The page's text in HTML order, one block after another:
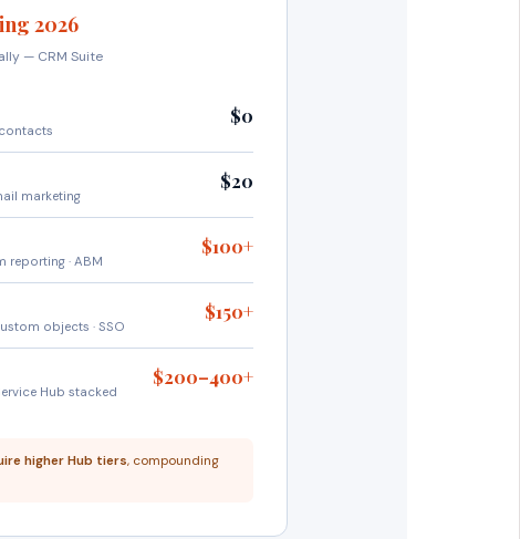
2026
— CRM Suite
$0
marketing
$20
reporting · ABM
$100+
objects · SSO
$150+
Hub stacked
$200–400+
higher Hub tiers, compounding